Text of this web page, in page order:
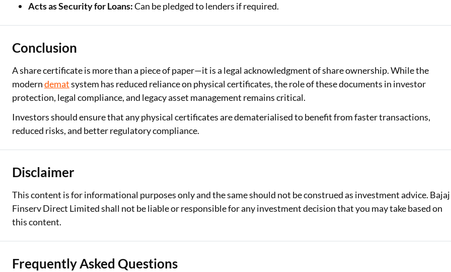
Acts as Security for Loans:Can be pledged to lenders if required.
Conclusion
A share certificate is more than a piece of paper—it is a legal acknowledgment of share ownership. While the
moderndematsystem has reduced reliance on physical certificates, the role of these documents in investor
protection, legal compliance, and legacy asset management remains critical.
Investors should ensure that any physical certificates are dematerialised to benefit from faster transactions,
reduced risks, and better regulatory compliance.
Disclaimer
This content is for informational purposes only and the same should not be construed as investment advice. Bajaj
Finserv Direct Limited shall not be liable or responsible for any investment decision that you may take based on
this content.
Frequently Asked Questions